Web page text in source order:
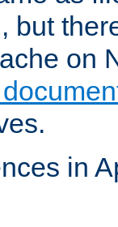
but
on
in